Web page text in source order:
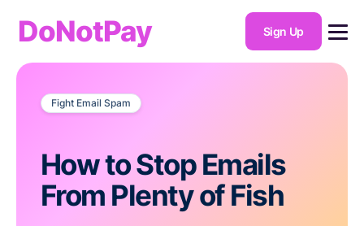
DoNotPay Sign Up
Fight Email Spam
How to Stop Emails
From Plenty of Fish